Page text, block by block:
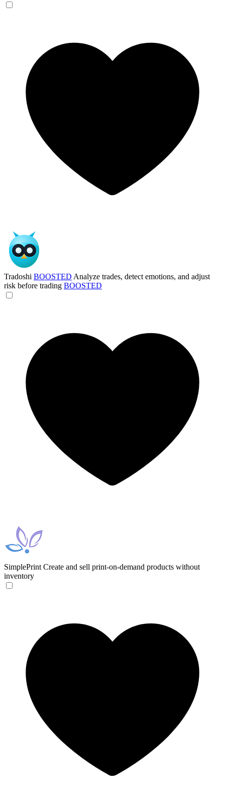
Tradoshi BOOSTED Analyze trades, detect emotions, and adjust
risk before trading BOOSTED
SimplePrint Create and sell print-on-demand products without
inventory